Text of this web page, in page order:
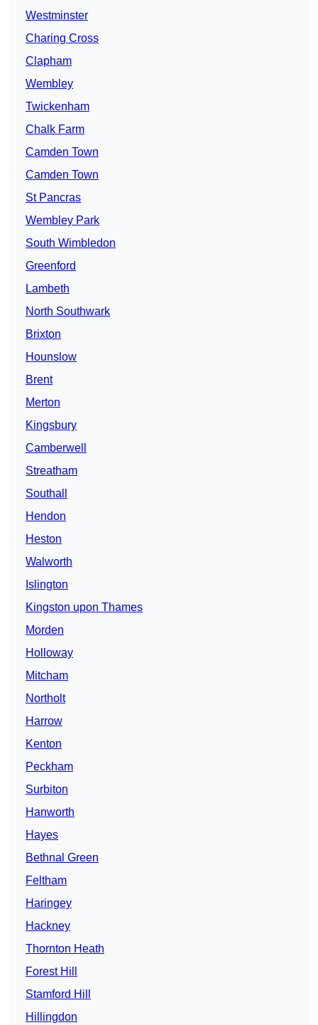
Westminster
Charing Cross
Clapham
Wembley
Twickenham
Chalk Farm
Camden Town
Camden Town
St Pancras
Wembley Park
South Wimbledon
Greenford
Lambeth
North Southwark
Brixton
Hounslow
Brent
Merton
Kingsbury
Camberwell
Streatham
Southall
Hendon
Heston
Walworth
Islington
Kingston upon Thames
Morden
Holloway
Mitcham
Northolt
Harrow
Kenton
Peckham
Surbiton
Hanworth
Hayes
Bethnal Green
Feltham
Haringey
Hackney
Thornton Heath
Forest Hill
Stamford Hill
Hillingdon